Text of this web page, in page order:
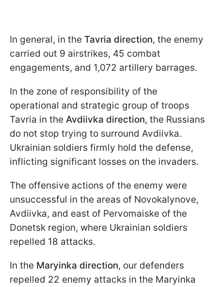
In general, in the Tavria direction, the enemy
carried out 9 airstrikes, 45 combat
engagements, and 1,072 artillery barrages.
In the zone of responsibility of the
operational and strategic group of troops
Tavria in the Avdiivka direction, the Russians
do not stop trying to surround Avdiivka.
Ukrainian soldiers firmly hold the defense,
inflicting significant losses on the invaders.
The offensive actions of the enemy were
unsuccessful in the areas of Novokalynove,
Avdiivka, and east of Pervomaiske of the
Donetsk region, where Ukrainian soldiers
repelled 18 attacks.
In the Maryinka direction, our defenders
repelled 22 enemy attacks in the Maryinka